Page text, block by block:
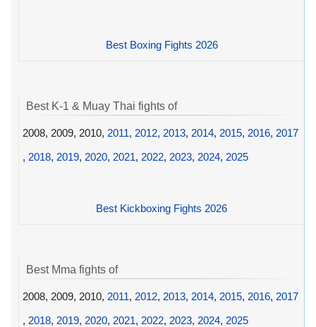
Best Boxing Fights 2026
Best K-1 & Muay Thai fights of
2008, 2009, 2010, 2011, 2012, 2013, 2014, 2015, 2016, 2017
, 2018, 2019, 2020, 2021, 2022, 2023, 2024, 2025
Best Kickboxing Fights 2026
Best Mma fights of
2008, 2009, 2010, 2011, 2012, 2013, 2014, 2015, 2016, 2017
, 2018, 2019, 2020, 2021, 2022, 2023, 2024, 2025